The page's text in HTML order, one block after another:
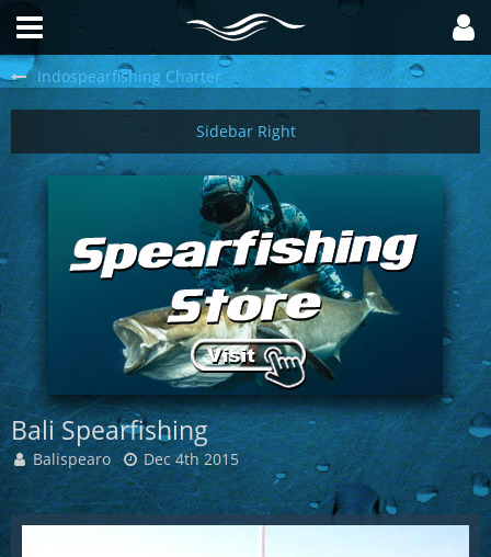
Indospearfishing Charter
Bali Spearfishing
Balispearo Dec 4th 2015